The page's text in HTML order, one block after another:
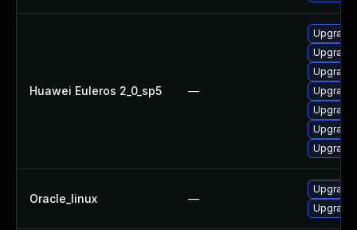
Huawei Euleros 2_0_sp5 —
Upgrade
Oracle_linux —
Upgrade